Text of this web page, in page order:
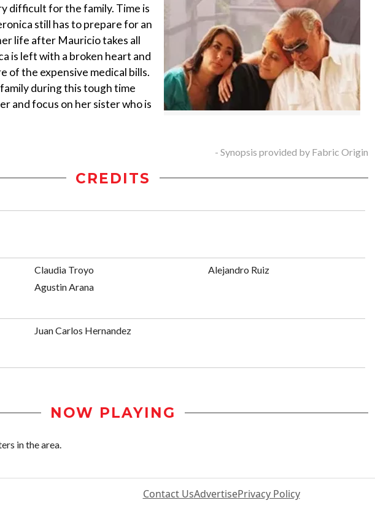
difficult for the family. Time is
still has to prepare for an
life after Mauricio takes all
is left with a broken heart and
of the expensive medical bills.
during this tough time
and focus on her sister who is
- Synopsis provided by Fabric Origin
CREDITS
Claudia Troyo
Agustin Arana
Alejandro Ruiz
Juan Carlos Hernandez
NOW PLAYING
in the area.
Contact UsAdvertisePrivacy Policy